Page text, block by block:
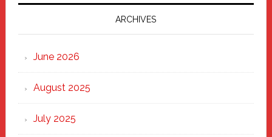
2025:
Marching
Strong
Through
Heart
ARCHIVES
June 2026
August 2025
July 2025